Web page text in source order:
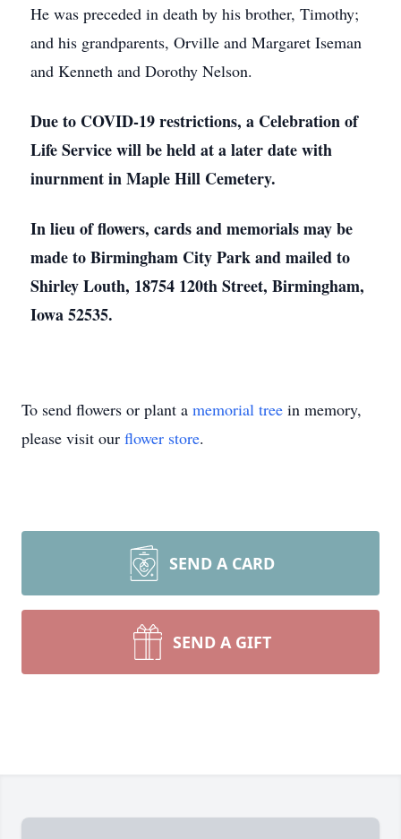
He was preceded in death by his brother, Timothy;
and his grandparents, Orville and Margaret Iseman
and Kenneth and Dorothy Nelson.
Due to COVID-19 restrictions, a Celebration of
Life Service will be held at a later date with
inurnment in Maple Hill Cemetery.
In lieu of flowers, cards and memorials may be
made to Birmingham City Park and mailed to
Shirley Louth, 18754 120th Street, Birmingham,
Iowa 52535.
To send flowers or plant a memorial tree in memory,
please visit our flower store.
SEND A CARD
SEND A GIFT